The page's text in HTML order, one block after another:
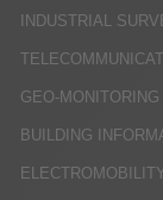
INDUSTRIAL
GEO-MONITORING
BUILDING